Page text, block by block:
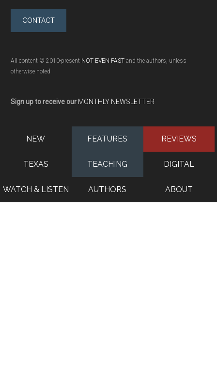
CONTACT
All content © 2010-present NOT EVEN PAST and the authors, unless
otherwise noted
Sign up to receive our MONTHLY NEWSLETTER
NEW FEATURES REVIEWS
TEXAS TEACHING DIGITAL
WATCH & LISTEN AUTHORS ABOUT